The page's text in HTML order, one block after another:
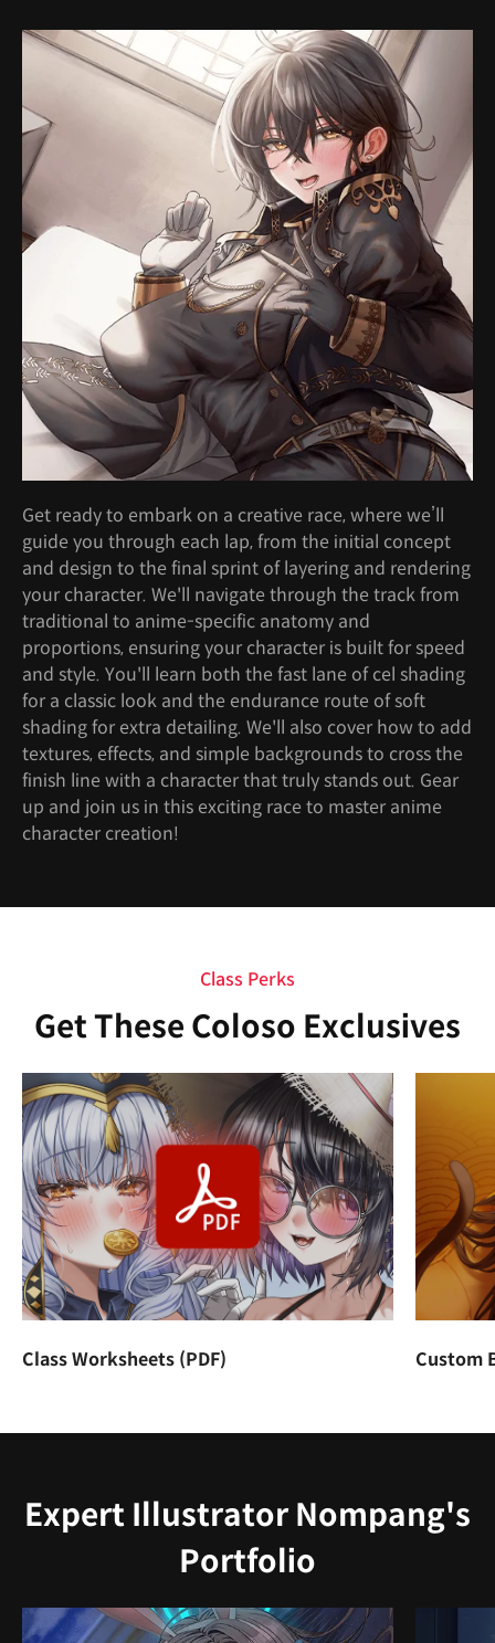
Get ready to embark on a creative race, where we’ll
guide you through each lap, from the initial concept
and design to the final sprint of layering and rendering
your character. We'll navigate through the track from
traditional to anime-specific anatomy and
proportions, ensuring your character is built for speed
and style. You'll learn both the fast lane of cel shading
for a classic look and the endurance route of soft
shading for extra detailing. We'll also cover how to add
textures, effects, and simple backgrounds to cross the
finish line with a character that truly stands out. Gear
up and join us in this exciting race to master anime
character creation!
Class Perks
Get These Coloso Exclusives
Class Worksheets (PDF) Custom
Expert Illustrator Nompang's
Portfolio